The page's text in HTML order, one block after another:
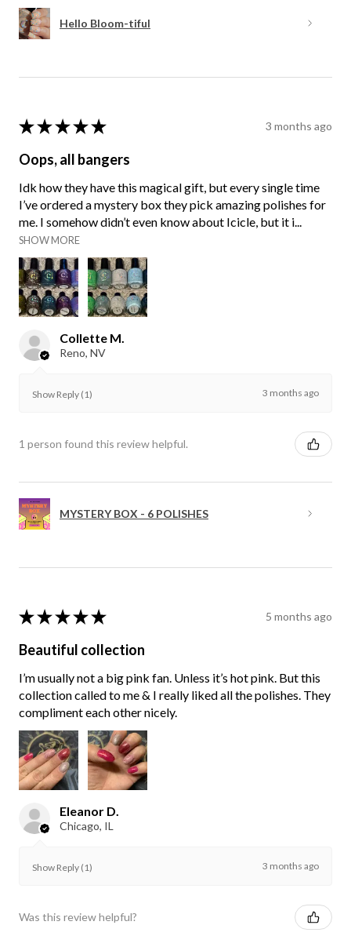
Hello Bloom-tiful
★ ★ ★ ★ ★ 3 months ago
Oops, all bangers
Idk how they have this magical gift, but every single time
I’ve ordered a mystery box they pick amazing polishes for
me. I somehow didn’t even know about Icicle, but it i...
SHOW MORE
Collette M.
Reno, NV
Show Reply (1) 3 months ago
1 person found this review helpful.
MYSTERY BOX - 6 POLISHES
★ ★ ★ ★ ★ 5 months ago
Beautiful collection
I’m usually not a big pink fan. Unless it’s hot pink. But this
collection called to me & I really liked all the polishes. They
compliment each other nicely.
Eleanor D.
Chicago, IL
Show Reply (1) 3 months ago
Was this review helpful?